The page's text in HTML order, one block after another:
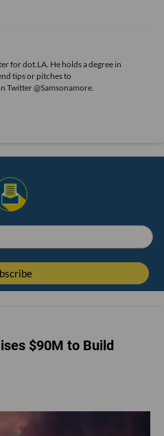
for dot.LA. He holds a degree in
tips or pitches to
Twitter@Samsonamore
$90M to Build